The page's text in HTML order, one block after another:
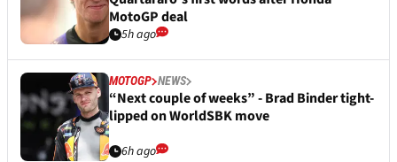
MotoGP deal
5h ago
MOTOGP NEWS
“Next couple of weeks” - Brad Binder tight-
lipped on WorldSBK move
6h ago